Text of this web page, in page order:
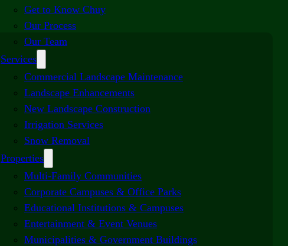
Get to Know Chuy
Our Process
Our Team
Services
Commercial Landscape Maintenance
Landscape Enhancements
New Landscape Construction
Irrigation Services
Snow Removal
Properties
Multi-Family Communities
Corporate Campuses & Office Parks
Educational Institutions & Campuses
Entertainment & Event Venues
Municipalities & Government Buildings